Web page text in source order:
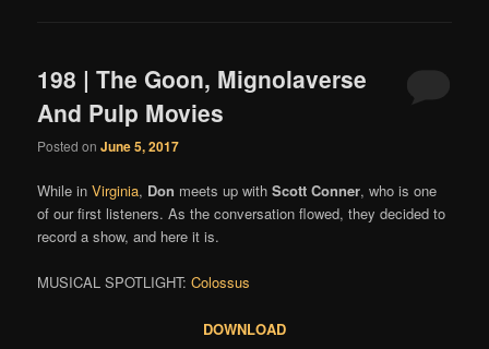
198 | The Goon, Mignolaverse
And Pulp Movies
Posted onJune 5, 2017
While inVirginia, Don meets up withScott Conner, who is one
of our first listeners. As the conversation flowed, they decided to
record a show, and here it is.
MUSICAL SPOTLIGHT:Colossus
DOWNLOAD